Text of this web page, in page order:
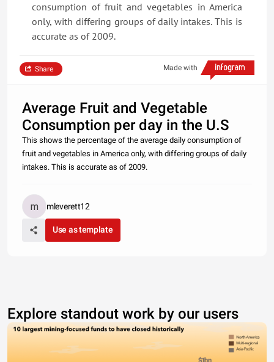
consumption of fruit and vegetables in America
only, with differing groups of daily intakes. This is
accurate as of 2009.
Made with
Share
Average Fruit and Vegetable
Consumption per day in the U.S
This shows the percentage of the average daily consumption of
fruit and vegetables in America only, with differing groups of daily
intakes. This is accurate as of 2009.
mleverett12
Use as template
Explore standout work by our users